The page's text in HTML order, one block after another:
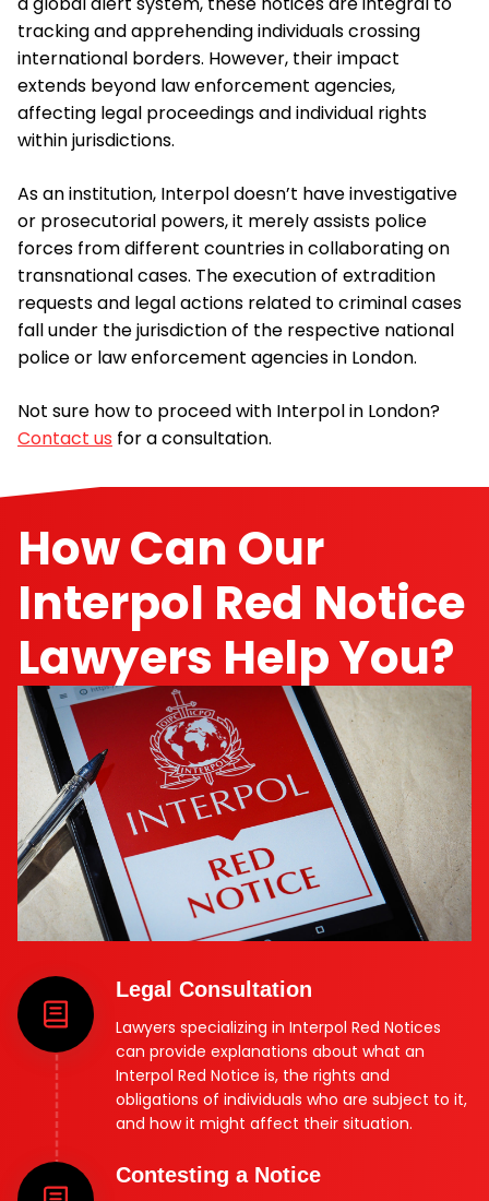
tracking and apprehending individuals crossing
international borders. However, their impact
extends beyond law enforcement agencies,
affecting legal proceedings and individual rights
within jurisdictions.
As an institution, Interpol doesn’t have investigative
or prosecutorial powers, it merely assists police
forces from different countries in collaborating on
transnational cases. The execution of extradition
requests and legal actions related to criminal cases
fall under the jurisdiction of the respective national
police or law enforcement agencies in London.
Not sure how to proceed with Interpol in London?
Contact us for a consultation.
How Can Our
Interpol Red Notice
Lawyers Help You?
Legal Consultation
Lawyers specializing in Interpol Red Notices
can provide explanations about what an
Interpol Red Notice is, the rights and
obligations of individuals who are subject to it,
and how it might affect their situation.
Contesting a Notice